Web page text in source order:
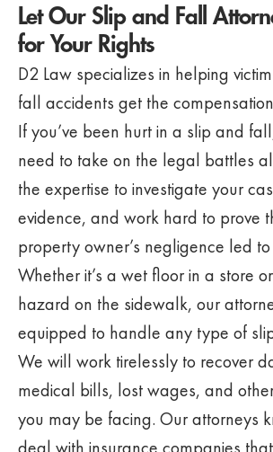
Let Our Slip and Fall
for Your Rights
D2 Law specializes in helping
fall accidents get the
If you’ve been hurt in a slip and
need to take on the legal battles
the expertise to investigate your
evidence, and work hard to prove
property owner’s negligence led
Whether it’s a wet floor in a store
hazard on the sidewalk, our
equipped to handle any type of
We will work tirelessly to recover
medical bills, lost wages, and
you may be facing. Our attorneys